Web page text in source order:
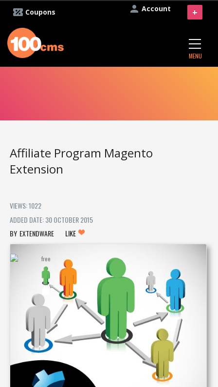
Account
Coupons
MENU
+
Affiliate Program Magento
Extension
VIEWS: 1022
ADDED DATE: 30 OCTOBER 2015
EXTENDWARE
LIKE